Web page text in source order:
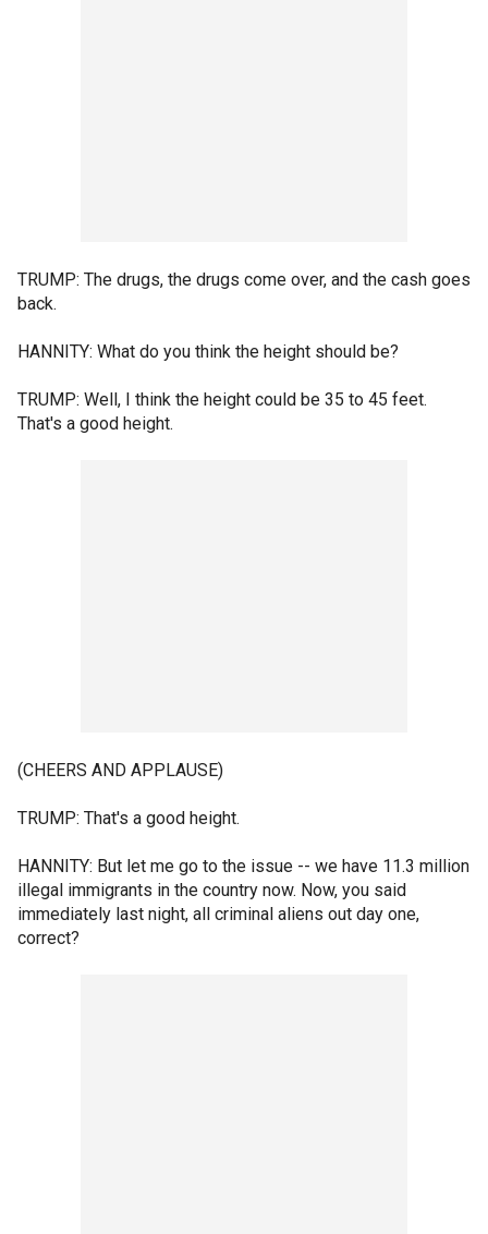
TRUMP: The drugs, the drugs come over, and the cash goes
back.
HANNITY: What do you think the height should be?
TRUMP: Well, I think the height could be 35 to 45 feet.
That's a good height.
(CHEERS AND APPLAUSE)
TRUMP: That's a good height.
HANNITY: But let me go to the issue -- we have 11.3 million
illegal immigrants in the country now. Now, you said
immediately last night, all criminal aliens out day one,
correct?